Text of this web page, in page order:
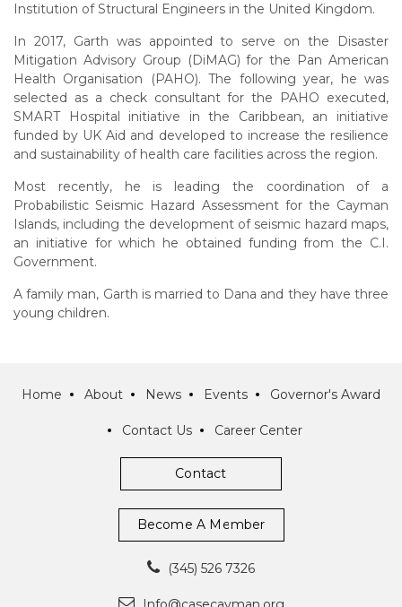
Institution of Structural Engineers in the United Kingdom.
In 2017, Garth was appointed to serve on the Disaster
Mitigation Advisory Group (DiMAG) for the Pan American
Health Organisation (PAHO). The following year, he was
selected as a check consultant for the PAHO executed,
SMART Hospital initiative in the Caribbean, an initiative
funded by UK Aid and developed to increase the resilience
and sustainability of health care facilities across the region.
Most recently, he is leading the coordination of a
Probabilistic Seismic Hazard Assessment for the Cayman
Islands, including the development of seismic hazard maps,
an initiative for which he obtained funding from the C.I.
Government.
A family man, Garth is married to Dana and they have three
young children.
Home About News Events Governor's Award
Contact Us Career Center
Contact
Become A Member
(345) 526 7326